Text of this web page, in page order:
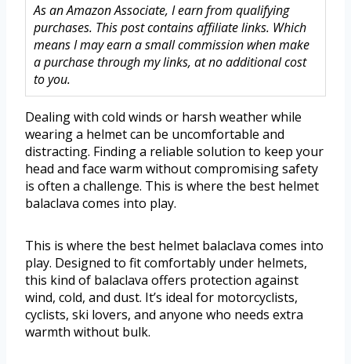
As an Amazon Associate, I earn from qualifying
purchases. This post contains affiliate links. Which
means I may earn a small commission when make
a purchase through my links, at no additional cost
to you.
Dealing with cold winds or harsh weather while
wearing a helmet can be uncomfortable and
distracting. Finding a reliable solution to keep your
head and face warm without compromising safety
is often a challenge. This is where the best helmet
balaclava comes into play.
This is where the best helmet balaclava comes into
play. Designed to fit comfortably under helmets,
this kind of balaclava offers protection against
wind, cold, and dust. It’s ideal for motorcyclists,
cyclists, ski lovers, and anyone who needs extra
warmth without bulk.